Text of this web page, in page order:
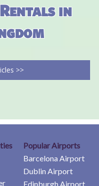
Rentals in
>>
Popular Airports
Barcelona Airport
Dublin Airport
Edinburgh Airport